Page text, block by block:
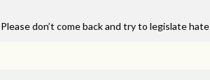
Please don’t come back and try to legislate hate